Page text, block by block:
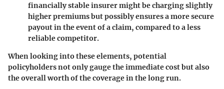
financially stable insurer might be charging slightly
higher premiums but possibly ensures a more secure
payout in the event of a claim, compared to a less
reliable competitor.
When looking into these elements, potential
policyholders not only gauge the immediate cost but also
the overall worth of the coverage in the long run.